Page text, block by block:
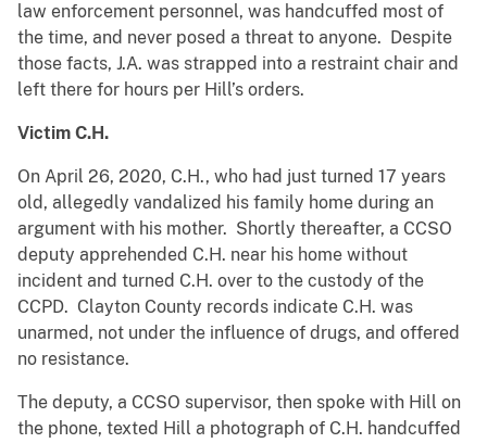
law enforcement personnel, was handcuffed most of
the time, and never posed a threat to anyone. Despite
those facts, J.A. was strapped into a restraint chair and
left there for hours per Hill’s orders.
Victim C.H.
On April 26, 2020, C.H., who had just turned 17 years
old, allegedly vandalized his family home during an
argument with his mother. Shortly thereafter, a CCSO
deputy apprehended C.H. near his home without
incident and turned C.H. over to the custody of the
CCPD. Clayton County records indicate C.H. was
unarmed, not under the influence of drugs, and offered
no resistance.
The deputy, a CCSO supervisor, then spoke with Hill on
the phone, texted Hill a photograph of C.H. handcuffed